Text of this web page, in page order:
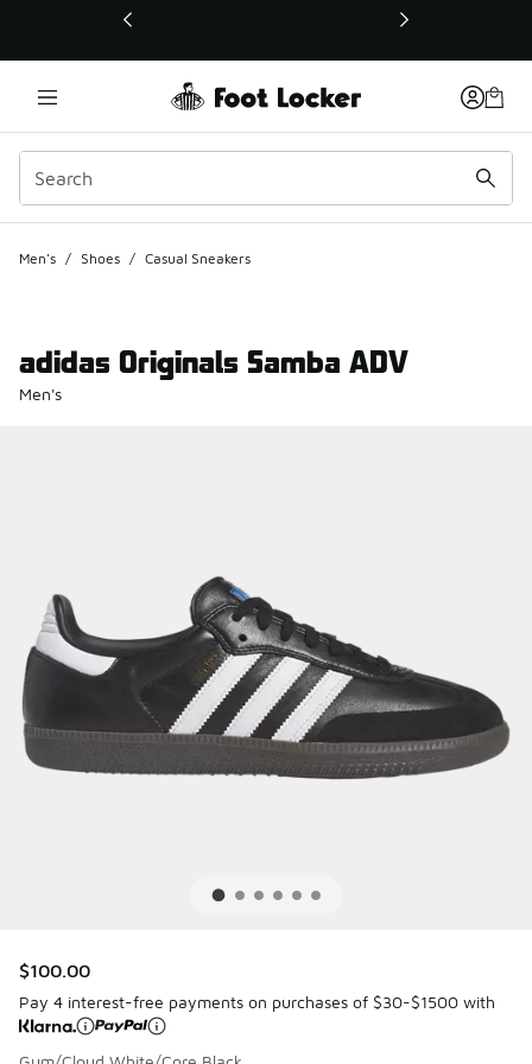
This link will open in a new window
Men's / Shoes / Casual Sneakers
adidas Originals Samba ADV
Men's
$100.00
Pay 4 interest-free payments on purchases of $30-$1500 with